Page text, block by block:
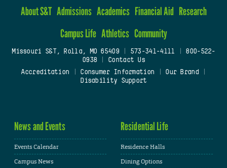
About S&T Admissions Academics Financial Aid Research
Campus Life Athletics Community
Missouri S&T, Rolla, MO 65409| 573-341-4111
800-522-
0938
Contact Us
Accreditation
Consumer Information Our Brand
Disability Support
News and Events
Events Calendar
Campus News
Residential Life
Residence Halls
Dining Options